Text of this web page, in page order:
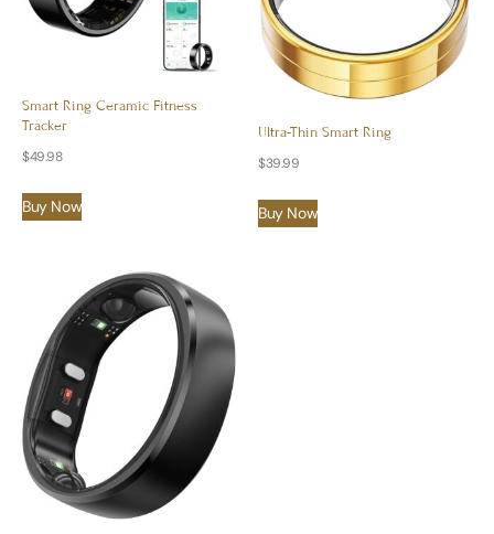
Smart Ring Ceramic Fitness
Tracker
$49.98
Buy Now
Ultra-Thin Smart Ring
$39.99
Buy Now